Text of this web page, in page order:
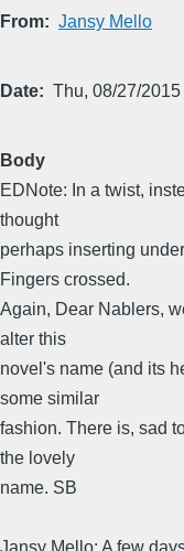
From Jansy Mello
Date Thu, 08/27/2015
Body
EDNote: In a twist,
thought
perhaps inserting
Fingers crossed.
Again, Dear Nablers,
alter this
novel's name (and its
some similar
fashion. There is, sad
the lovely
name. SB
Jansy Mello: A few